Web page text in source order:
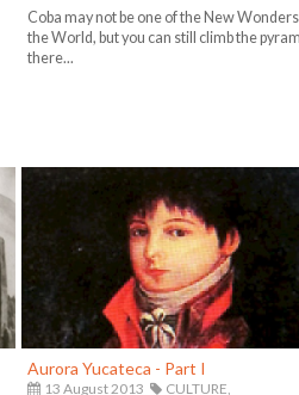
Coba may not be one of the New
the World, but you can still climb the
there...
Aurora Yucateca - Part I
13 August 2013
CULTURE,